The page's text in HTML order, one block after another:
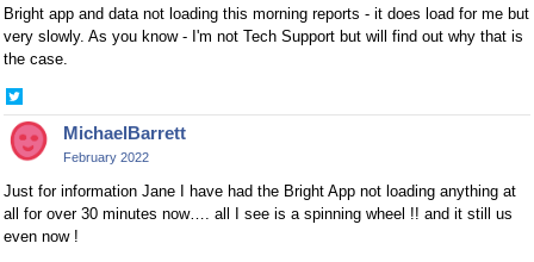
Bright app and data not loading this morning reports - it does load for me but
very slowly. As you know - I'm not Tech Support but will find out why that is
the case.
on
TwitterMichaelBarrett
February 2022
Just for information Jane I have had the Bright App not loading anything at
all for over 30 minutes now…. all I see is a spinning wheel !! and it still us
even now !